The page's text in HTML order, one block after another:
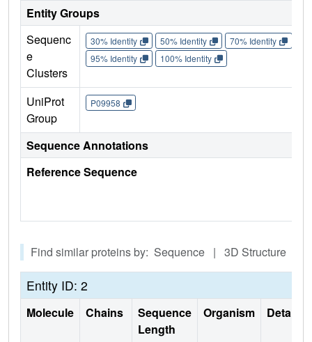
Entity Groups
Sequenc
e
Clusters
30% Identity 50% Identity 70% Identity
95% Identity
100% Identity
UniProt
Group
P09958
Sequence Annotations
Reference Sequence
Find similar proteins by: Sequence | 3D Structure
Entity ID: 2
Molecule Chains
Sequence
Length
Organism Details